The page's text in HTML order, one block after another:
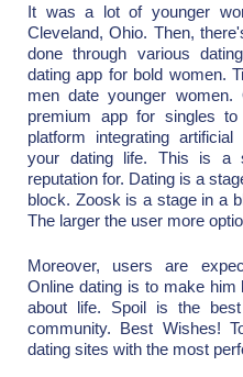
It was a lot of younger
Cleveland, Ohio. Then,
done through various
dating app for bold women.
men date younger women.
premium app for singles
platform integrating
your dating life. This is a
reputation for. Dating is a
block. Zoosk is a stage in a
The larger the user more
Moreover, users are
Online dating is to make him
about life. Spoil is the
community. Best Wishes!
dating sites with the most